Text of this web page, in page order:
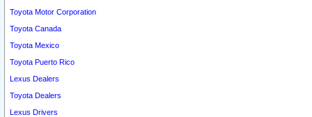
Toyota Motor Corporation
Toyota Canada
Toyota Mexico
Toyota Puerto Rico
Lexus Dealers
Toyota Dealers
Lexus Drivers